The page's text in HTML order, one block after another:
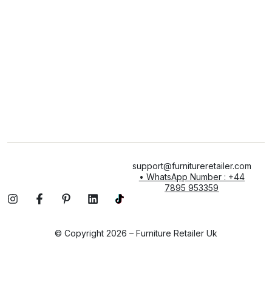
support@furnitureretailer.com
• WhatsApp Number : +44
7895 953359
© Copyright 2026 – Furniture Retailer Uk